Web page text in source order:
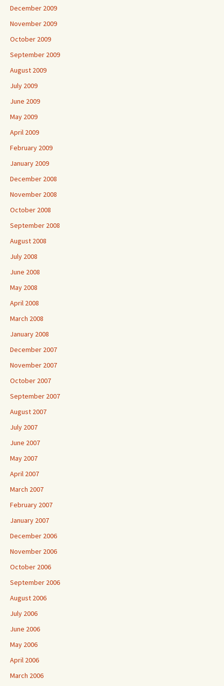
December 2009
November 2009
October 2009
September 2009
August 2009
July 2009
June 2009
May 2009
April 2009
February 2009
January 2009
December 2008
November 2008
October 2008
September 2008
August 2008
July 2008
June 2008
May 2008
April 2008
March 2008
January 2008
December 2007
November 2007
October 2007
September 2007
August 2007
July 2007
June 2007
May 2007
April 2007
March 2007
February 2007
January 2007
December 2006
November 2006
October 2006
September 2006
August 2006
July 2006
June 2006
May 2006
April 2006
March 2006